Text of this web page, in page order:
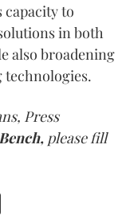
capacity to
in both
also broadening
technologies.
Press
please fill